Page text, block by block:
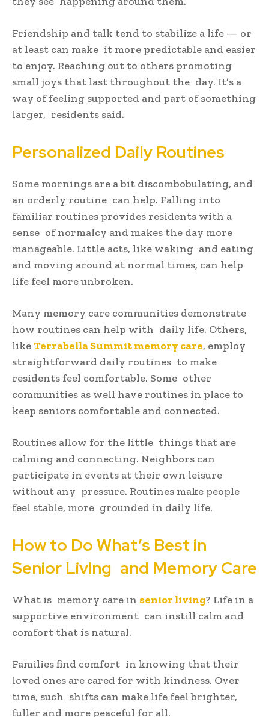
Friendship and talk tend to stabilize a life — or
at least can make it more predictable and easier
to enjoy. Reaching out to others promoting
small joys that last throughout the day. It’s a
way of feeling supported and part of something
larger, residents said.
Personalized Daily Routines
Some mornings are a bit discombobulating, and
an orderly routine can help. Falling into
familiar routines provides residents with a
sense of normalcy and makes the day more
manageable. Little acts, like waking and eating
and moving around at normal times, can help
life feel more unbroken.
Many memory care communities demonstrate
how routines can help with daily life. Others,
likeTerrabella Summit memory care, employ
straightforward daily routines to make
residents feel comfortable. Some other
communities as well have routines in place to
keep seniors comfortable and connected.
Routines allow for the little things that are
calming and connecting. Neighbors can
participate in events at their own leisure
without any pressure. Routines make people
feel stable, more grounded in daily life.
How to Do What’s Best in
Senior Living and Memory Care
What is memory care in senior living? Life in a
supportive environment can instill calm and
comfort that is natural.
Families find comfort in knowing that their
loved ones are cared for with kindness. Over
time, such shifts can make life feel brighter,
fuller and more peaceful for all.